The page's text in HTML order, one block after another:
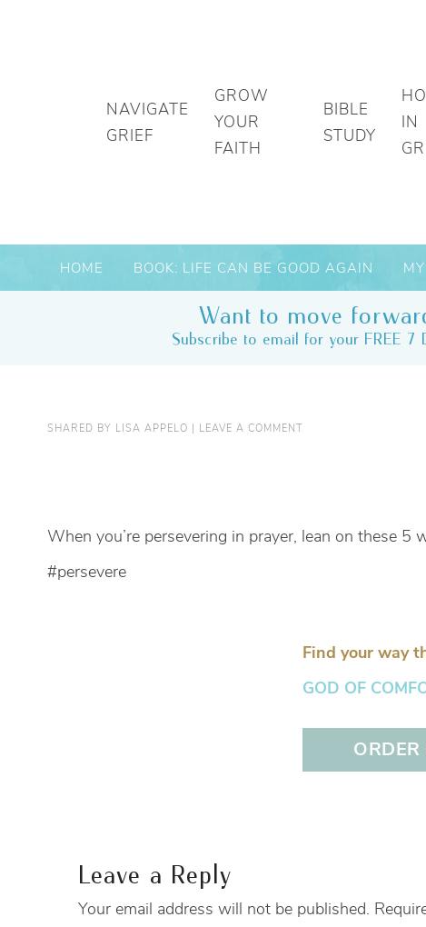
NAVIGATE
GRIEF
GROW
YOUR
FAITH
BIBLE
STUDY
IN
HOME BOOK: LIFE CAN BE GOOD AGAIN
Want to move
Subscribe to email for your FREE 7
SHARED BY LISA APPELO LEAVE A COMMENT
When you’re persevering in prayer, lean on these
#persevere
Find your way
GOD OF
ORDER
Leave a Reply
Your email address will not be published.